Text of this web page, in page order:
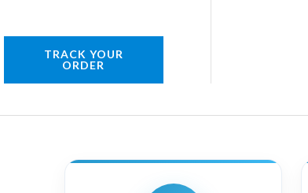
TRACK YOUR
ORDER